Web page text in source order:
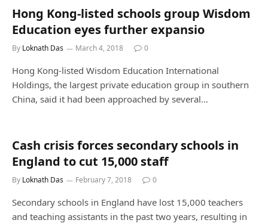
Hong Kong-listed schools group Wisdom
Education eyes further expansio
By Loknath Das March 4, 2018 0
Hong Kong-listed Wisdom Education International
Holdings, the largest private education group in southern
China, said it had been approached by several…
Cash crisis forces secondary schools in
England to cut 15,000 staff
By Loknath Das February 7, 2018 0
Secondary schools in England have lost 15,000 teachers
and teaching assistants in the past two years, resulting in